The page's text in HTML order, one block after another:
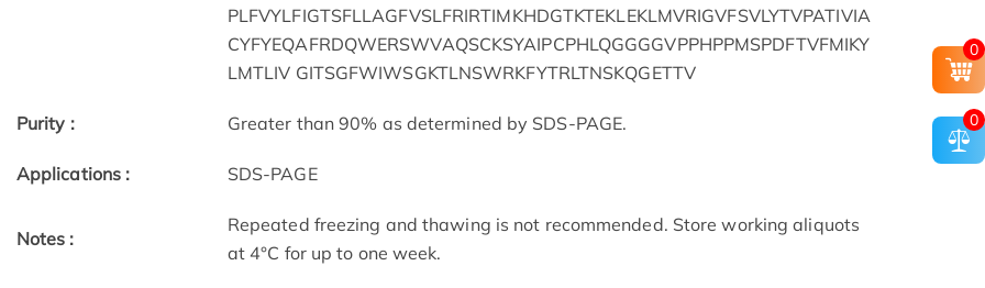
PLFVYLFIGTSFLLAGFVSLFRIRTIMKHDGTKTEKLEKLMVRIGVFSVLYTVPATIVIA
CYFYEQAFRDQWERSWVAQSCKSYAIPCPHLQGGGGVPPHPPMSPDFTVFMIKY
LMTLIV GITSGFWIWSGKTLNSWRKFYTRLTNSKQGETTV
Purity : Greater than 90% as determined by SDS-PAGE.
Applications : SDS-PAGE
Notes :
Repeated freezing and thawing is not recommended. Store working aliquots
at 4°C for up to one week.
0
0